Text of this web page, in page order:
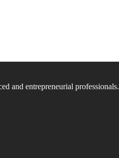
and entrepreneurial professionals.